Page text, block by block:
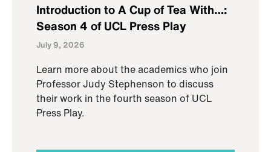
Introduction to A Cup of Tea With…:
Season 4 of UCL Press Play
July 9, 2026
Learn more about the academics who join
Professor Judy Stephenson to discuss
their work in the fourth season of UCL
Press Play.